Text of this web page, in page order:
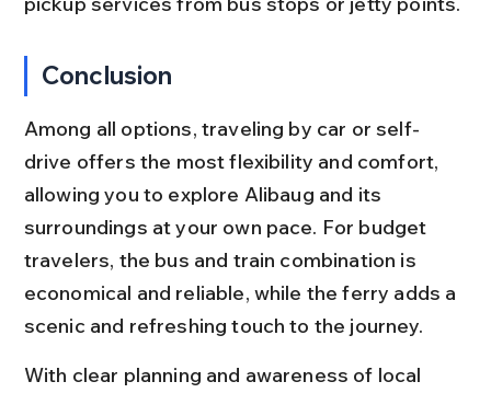
Conclusion
Among all options, traveling by car or self-
drive offers the most flexibility and comfort,
allowing you to explore Alibaug and its
surroundings at your own pace. For budget
travelers, the bus and train combination is
economical and reliable, while the ferry adds a
scenic and refreshing touch to the journey.
With clear planning and awareness of local